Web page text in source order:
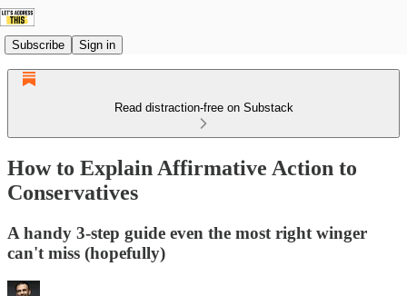
Subscribe Sign in
Read distraction-free on Substack
How to Explain Affirmative Action to
Conservatives
A handy 3-step guide even the most right winger
can't miss (hopefully)